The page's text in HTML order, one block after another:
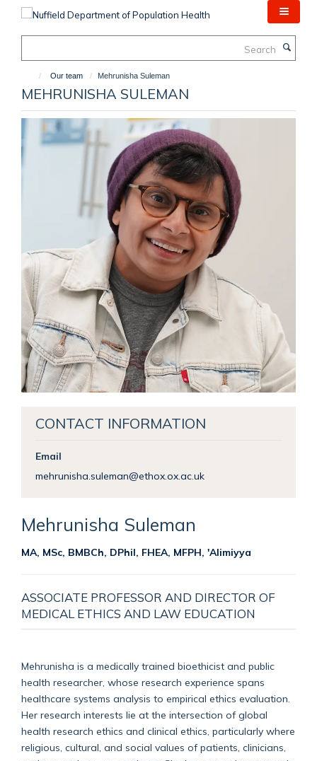
Our team Mehrunisha Suleman
MEHRUNISHA SULEMAN
CONTACT INFORMATION
Email
mehrunisha.suleman@ethox.ox.ac.uk
Mehrunisha Suleman
MA, MSc, BMBCh, DPhil, FHEA, MFPH, 'Alimiyya
ASSOCIATE PROFESSOR AND DIRECTOR OF
MEDICAL ETHICS AND LAW EDUCATION
Mehrunisha is a medically trained bioethicist and public
health researcher, whose research experience spans
healthcare systems analysis to empirical ethics evaluation.
Her research interests lie at the intersection of global
health research ethics and clinical ethics, particularly where
religious, cultural, and social values of patients, clinicians,